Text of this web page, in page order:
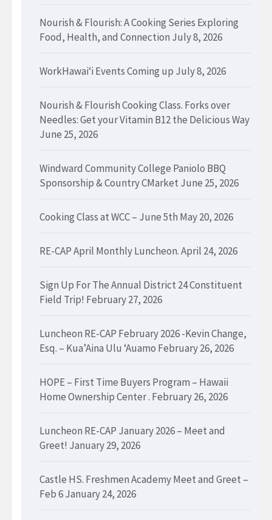
Nourish & Flourish: A Cooking Series Exploring
Food, Health, and Connection July 8, 2026
WorkHawaiʻi Events Coming up July 8, 2026
Nourish & Flourish Cooking Class. Forks over
Needles: Get your Vitamin B12 the Delicious Way
June 25, 2026
Windward Community College Paniolo BBQ
Sponsorship & Country CMarket June 25, 2026
Cooking Class at WCC – June 5th May 20, 2026
RE-CAP April Monthly Luncheon.April 24, 2026
Sign Up For The Annual District 24 Constituent
Field Trip! February 27, 2026
Luncheon RE-CAP February 2026 -Kevin Change,
Esq. – Kua’Aina Ulu ‘Auamo February 26, 2026
HOPE – First Time Buyers Program – Hawaii
Home Ownership Center . February 26, 2026
Luncheon RE-CAP January 2026 – Meet and
Greet! January 29, 2026
Castle HS. Freshmen Academy Meet and Greet –
Feb 6January 24, 2026